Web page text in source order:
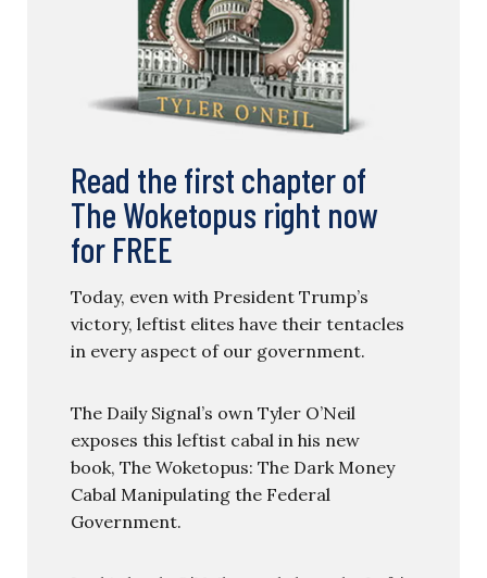
Read the first chapter of
The Woketopus right now
for FREE
Today, even with President Trump’s
victory, leftist elites have their tentacles
in every aspect of our government.
The Daily Signal’s own Tyler O’Neil
exposes this leftist cabal in his new
book, The Woketopus: The Dark Money
Cabal Manipulating the Federal
Government.